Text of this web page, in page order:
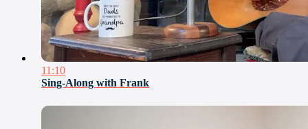
11:10
Sing-Along with Frank